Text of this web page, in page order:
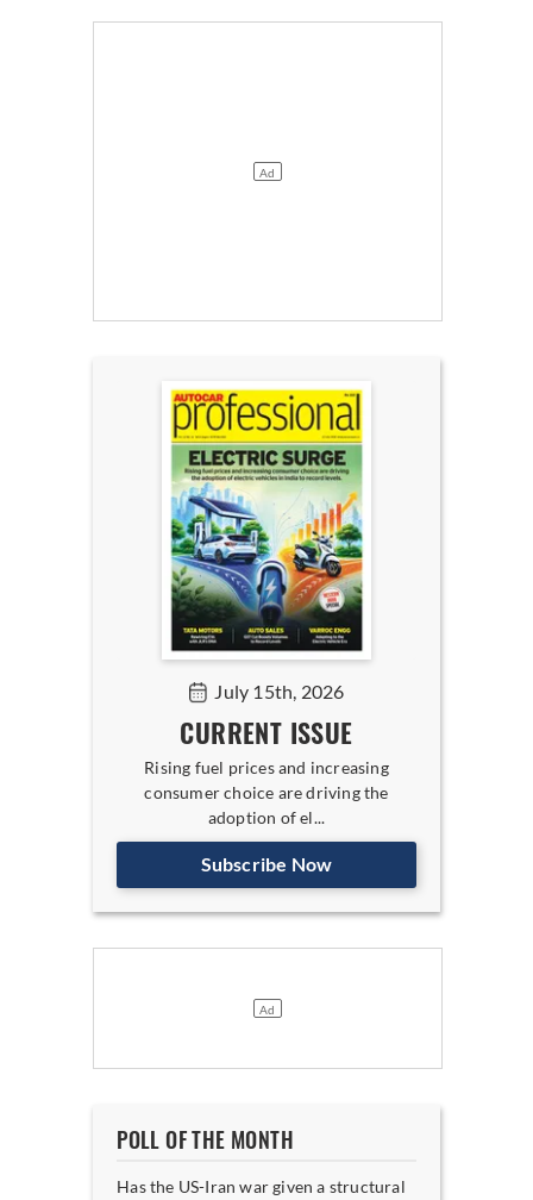
July 15th, 2026
CURRENT ISSUE
Rising fuel prices and increasing
consumer choice are driving the
adoption of el...
Subscribe Now
POLL OF THE MONTH
Has the US-Iran war given a structural